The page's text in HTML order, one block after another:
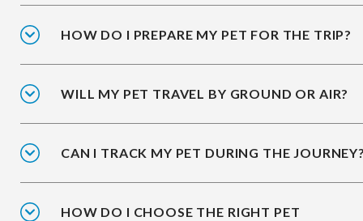
HOW DO I PREPARE MY PET FOR THE TRIP?
WILL MY PET TRAVEL BY GROUND OR AIR?
CAN I TRACK MY PET DURING THE
HOW DO I CHOOSE THE RIGHT PET